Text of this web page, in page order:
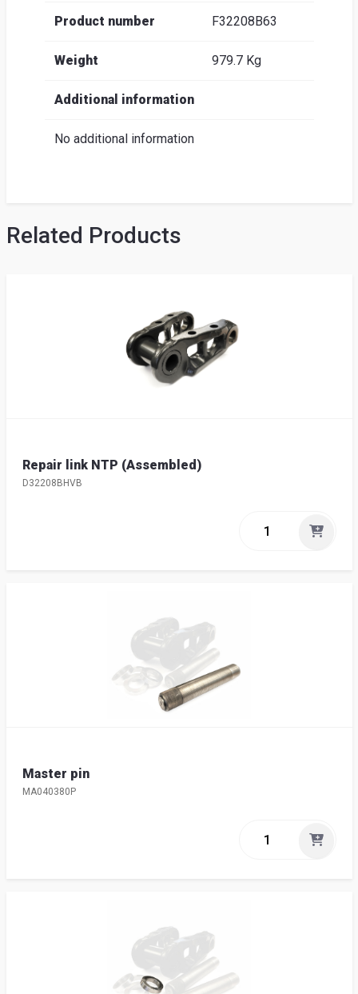
Product number F32208B63
Weight 979.7 Kg
Additional information
No additional information
Related Products
Repair link NTP (Assembled)
D32208BHVB
Master pin
MA040380P